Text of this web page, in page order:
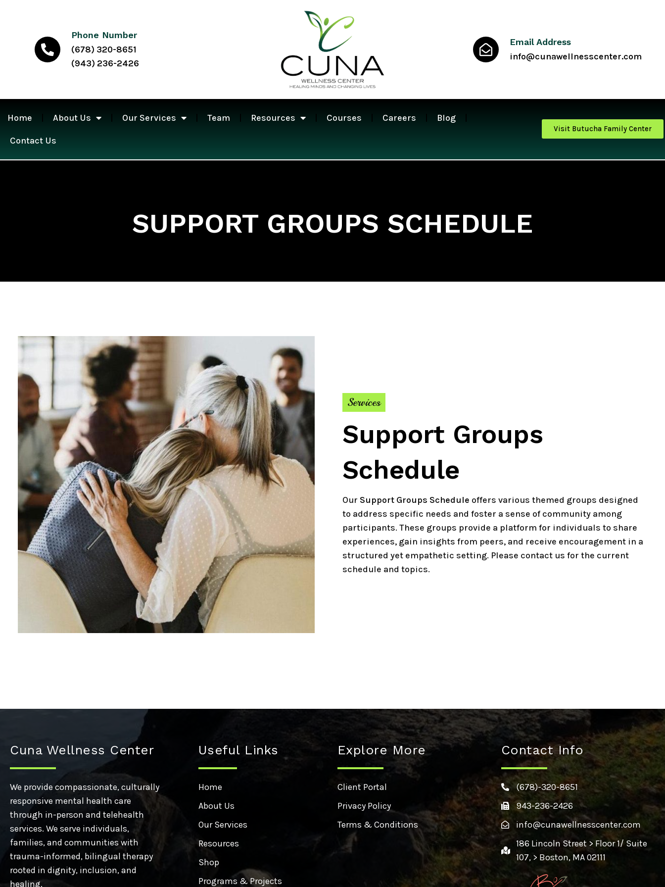
Phone Number
(678) 320-8651
(943) 236-2426
Email Address
info@cunawellnesscenter.com
Home About Us Our Services Team Resources Courses Careers Blog
Contact Us
Visit Butucha Family Center
SUPPORT GROUPS SCHEDULE
Services
Support Groups
Schedule
Our Support Groups Schedule offers various themed groups designed
to address specific needs and foster a sense of community among
participants. These groups provide a platform for individuals to share
experiences, gain insights from peers, and receive encouragement in a
structured yet empathetic setting. Please contact us for the current
schedule and topics.
Cuna Wellness Center
We provide compassionate, culturally
responsive mental health care
through in-person and telehealth
services. We serve individuals,
families, and communities with
trauma-informed, bilingual therapy
rooted in dignity, inclusion, and
healing.
Useful Links
Home
About Us
Our Services
Resources
Shop
Programs & Projects
Explore More
Client Portal
Privacy Policy
Terms & Conditions
Contact Info
(678)-320-8651
943-236-2426
info@cunawellnesscenter.com
186 Lincoln Street > Floor 1/ Suite
107, > Boston, MA 02111